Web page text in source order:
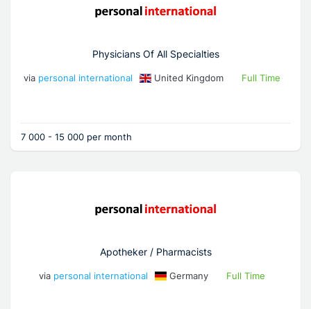
Physicians Of All Specialties
via personal international United Kingdom Full Time
7 000 - 15 000 per month
Apotheker / Pharmacists
via personal international Germany Full Time